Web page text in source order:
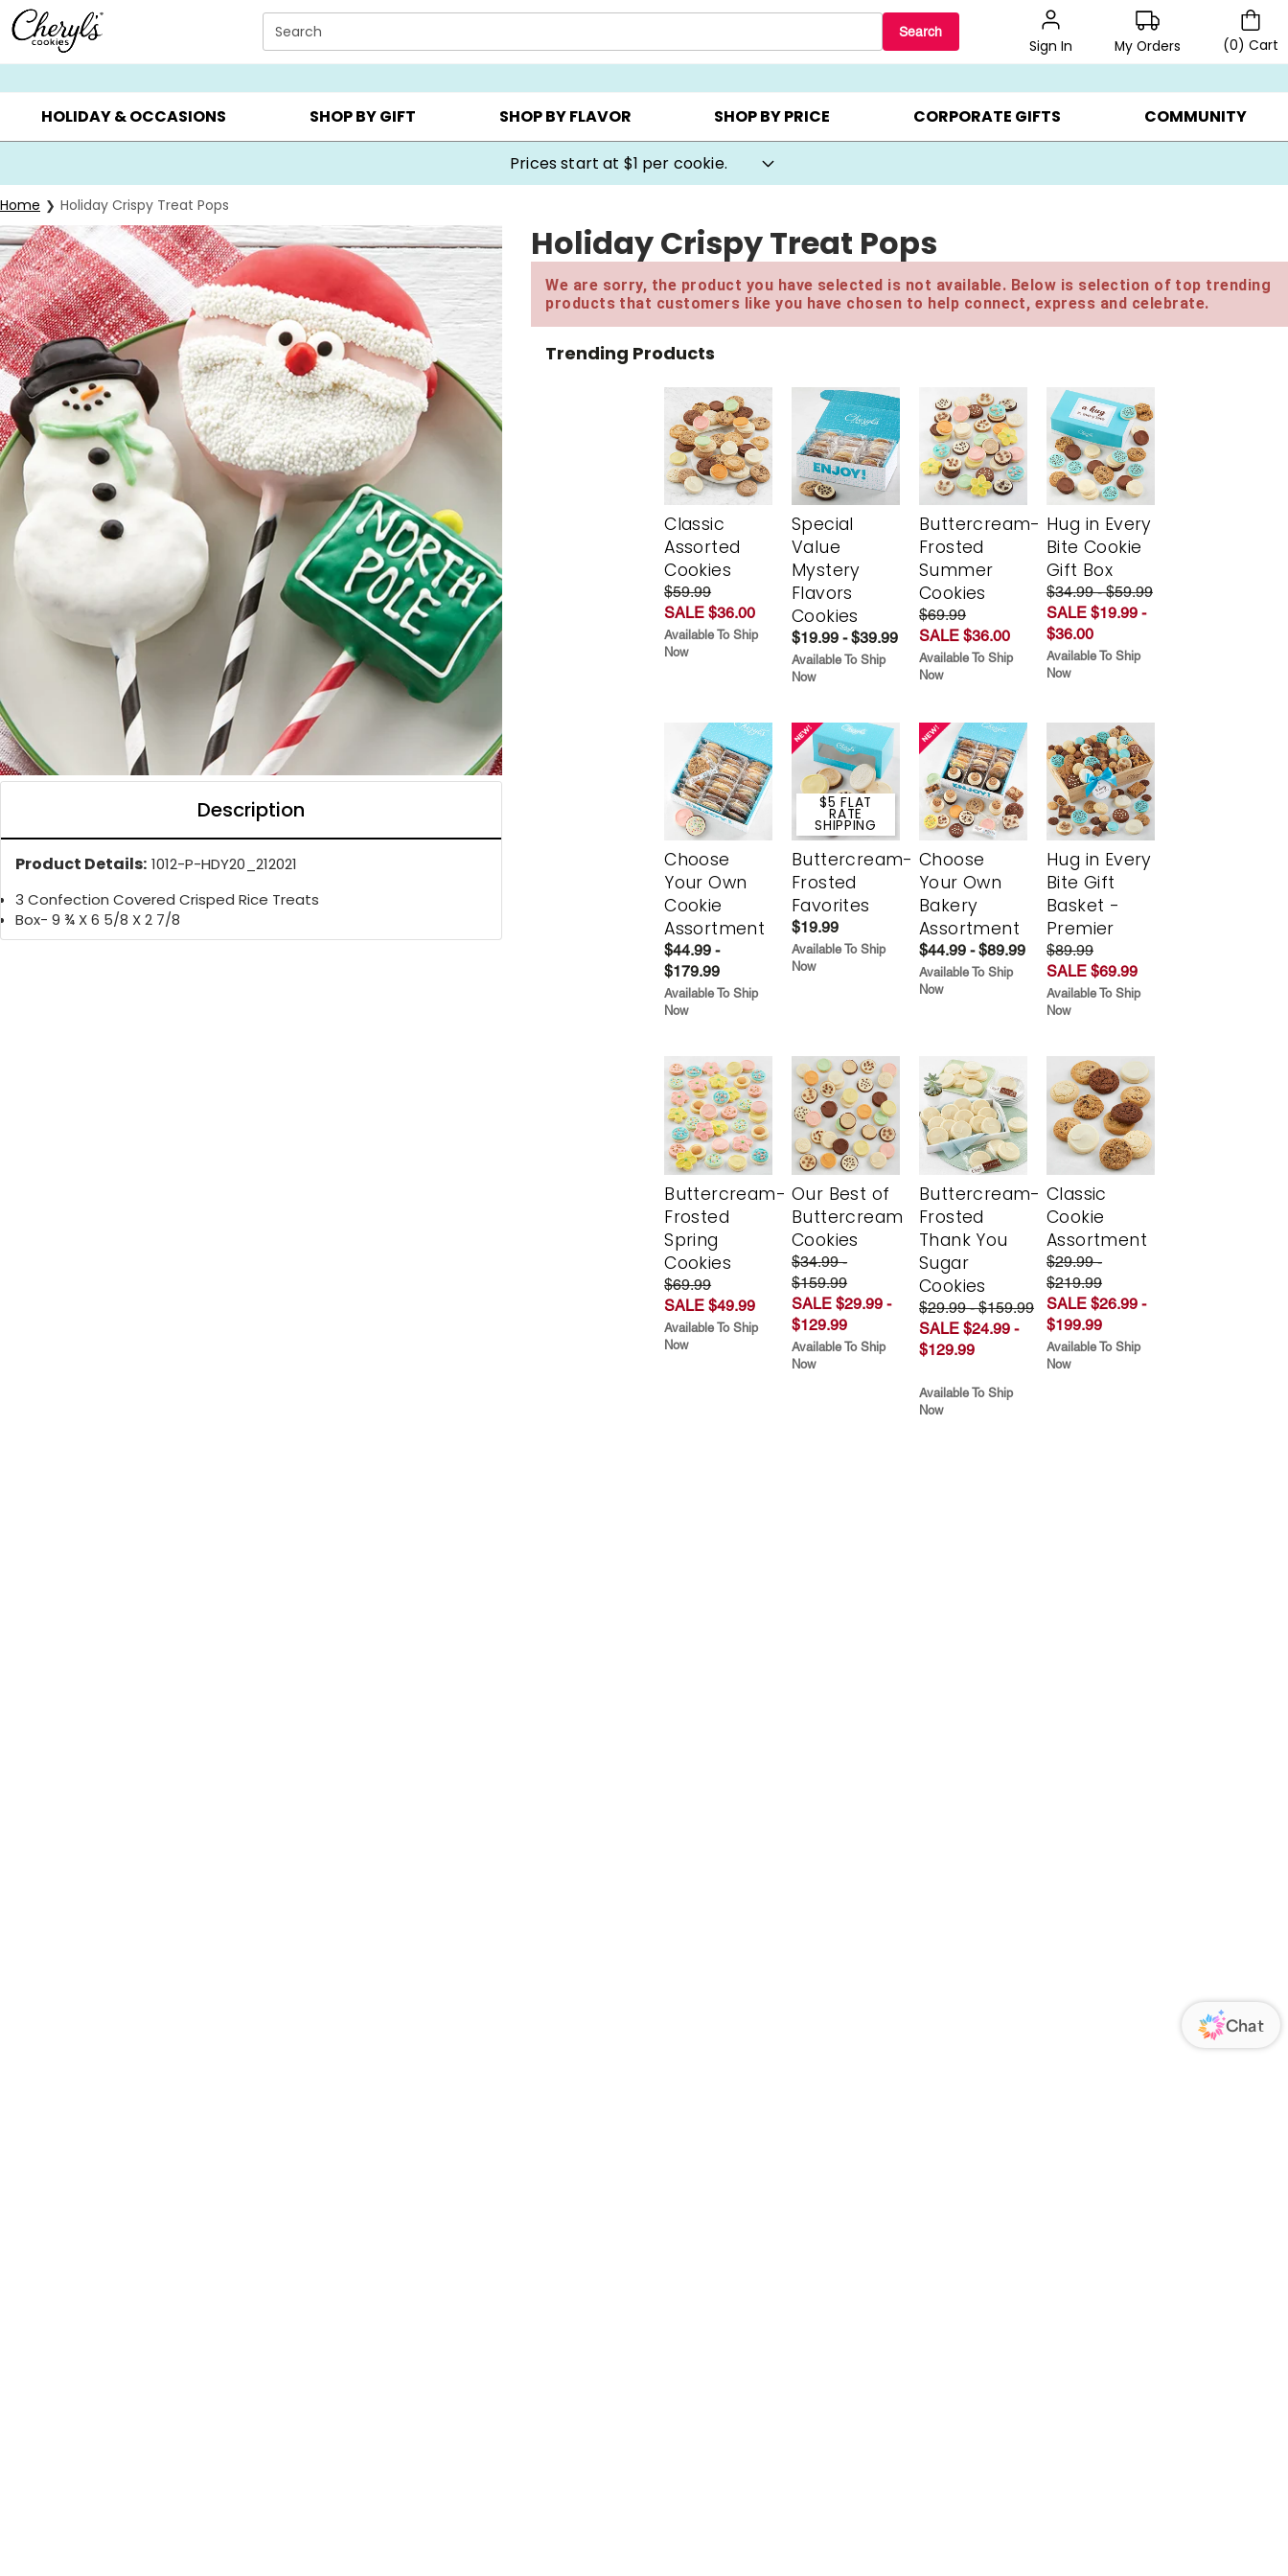
Click here to skip to main page content.
Search Search
Sign In My Orders (0) Cart
SUMMER GIFTS ▸ EVERYDAY OCCASIONS ▸ BIRTHDAY ▸ CHOOSE YOUR OWN ▸ COOKIE CLUBS ▸ BEST SELLERS ▸ $1 PER COOKIE ▸ GIFTS ON SALE ▸
HOLIDAY & OCCASIONS SHOP BY GIFT SHOP BY FLAVOR SHOP BY PRICE CORPORATE GIFTS COMMUNITY
Prices start at $1 per cookie.
Home Holiday Crispy Treat Pops
Description
Product Details: 1012-P-HDY20_212021
3 Confection Covered Crisped Rice Treats
Box- 9 ¾ X 6 5/8 X 2 7/8
Holiday Crispy Treat Pops
We are sorry, the product you have selected is not available. Below is selection of top trending
products that customers like you have chosen to help connect, express and celebrate.
Trending Products
Classic
Assorted
Cookies
$59.99
SALE $36.00
Available To Ship
Now
Special
Value
Mystery
Flavors
Cookies
$19.99 - $39.99
Available To Ship
Now
Buttercream-
Frosted
Summer
Cookies
$69.99
SALE $36.00
Available To Ship
Now
Hug in Every
Bite Cookie
Gift Box
$34.99 - $59.99
SALE $19.99 -
$36.00
Available To Ship
Now
Choose
Your Own
Cookie
Assortment
$44.99 -
$179.99
Available To Ship
Now
$5 FLAT
RATE
SHIPPING
Buttercream-
Frosted
Favorites
$19.99
Available To Ship
Now
Choose
Your Own
Bakery
Assortment
$44.99 - $89.99
Available To Ship
Now
Hug in Every
Bite Gift
Basket -
Premier
$89.99
SALE $69.99
Available To Ship
Now
Buttercream-
Frosted
Spring
Cookies
$69.99
SALE $49.99
Available To Ship
Now
Our Best of
Buttercream
Cookies
$34.99 -
$159.99
SALE $29.99 -
$129.99
Available To Ship
Now
Buttercream-
Frosted
Thank You
Sugar
Cookies
$29.99 - $159.99
SALE $24.99 -
$129.99
Available To Ship
Now
Classic
Cookie
Assortment
$29.99 -
$219.99
SALE $26.99 -
$199.99
Available To Ship
Now